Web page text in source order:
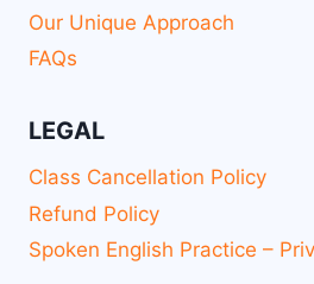
Our Unique Approach
FAQs
LEGAL
Class Cancellation Policy
Refund Policy
Spoken English Practice –